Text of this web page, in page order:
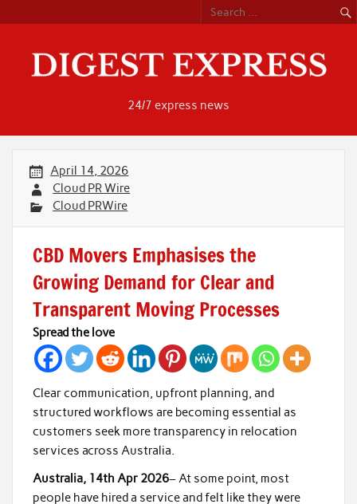
content
24/7 express news
April 14, 2026
Cloud PR Wire
Cloud PRWire
CBD Movers Emphasises the
Growing Demand for Clear and
Transparent Moving Processes
Spread the love
Clear communication, upfront planning, and
structured workflows are becoming essential as
customers seek more transparency in relocation
services across Australia.
Australia, 14th Apr 2026– At some point, most
people have hired a service and felt like they were